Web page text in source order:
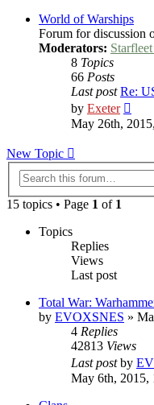
World of Warships
Forum for discussion
Moderators:
8 Topics
66 Posts
Last post Re:
by Exeter
the
latest
May 26th,
New Topic
15 topics • Page 1 of 1
Topics
Replies
Views
Last post
Total War:
by EVOXSNES »
4 Replies
42813 Views
Last postby
May 6th, 2015,